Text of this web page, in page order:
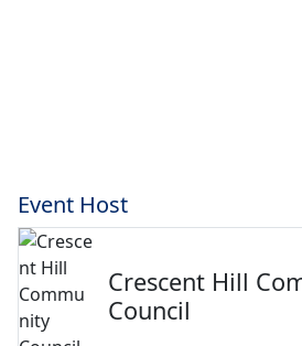
Event Host
Crescent Hill
Council